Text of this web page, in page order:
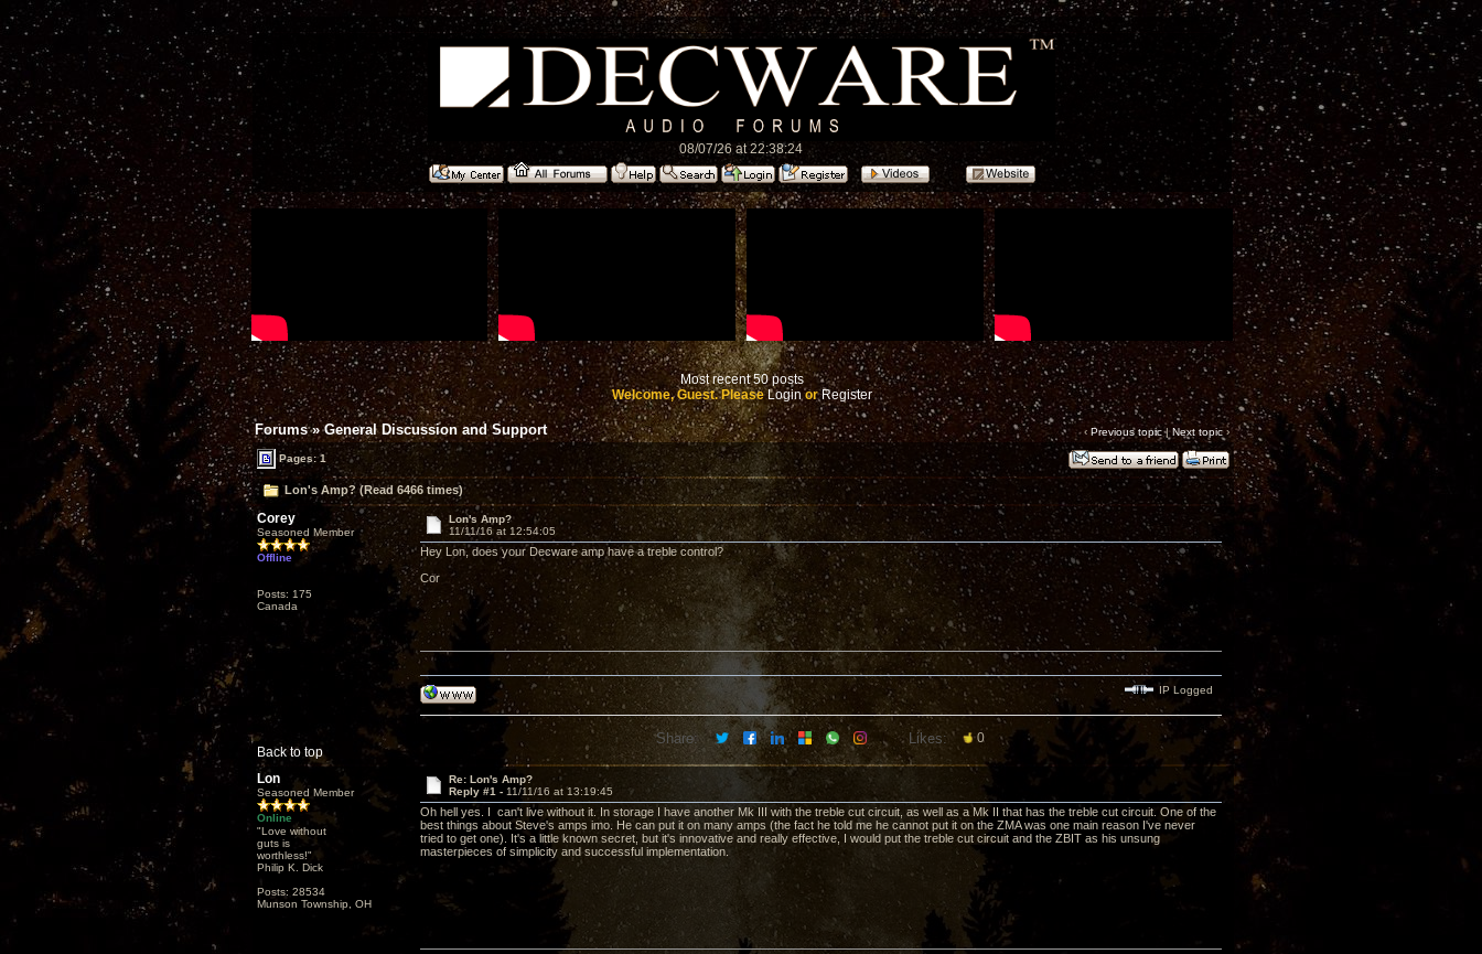
08/07/26 at 22:38:24
Most recent 50 posts
Welcome, Guest. PleaseLoginorRegister
Forums»General Discussion and Support ‹ Previous topic|Next topic›
Pages: 1
Lon's Amp? (Read 6466 times)
Corey
Seasoned Member
Offline
Posts: 175
Canada
Lon's Amp?
11/11/16 at 12:54:05
Hey Lon, does your Decware amp have a treble control?
Cor
Back to top
IP Logged
Share: Likes: 0
Lon
Seasoned Member
Online
"Love without
guts is
worthless!"
Philip K. Dick
Posts: 28534
Munson Township, OH
Re: Lon's Amp?
Reply #1 - 11/11/16 at 13:19:45
Oh hell yes. I can't live without it. In storage I have another Mk III with the treble cut circuit, as well as a Mk II that has the treble cut circuit. One of the
best things about Steve's amps imo. He can put it on many amps (the fact he told me he cannot put it on the ZMA was one main reason I've never
tried to get one). It's a little known secret, but it's innovative and really effective, I would put the treble cut circuit and the ZBIT as his unsung
masterpieces of simplicity and successful implementation.